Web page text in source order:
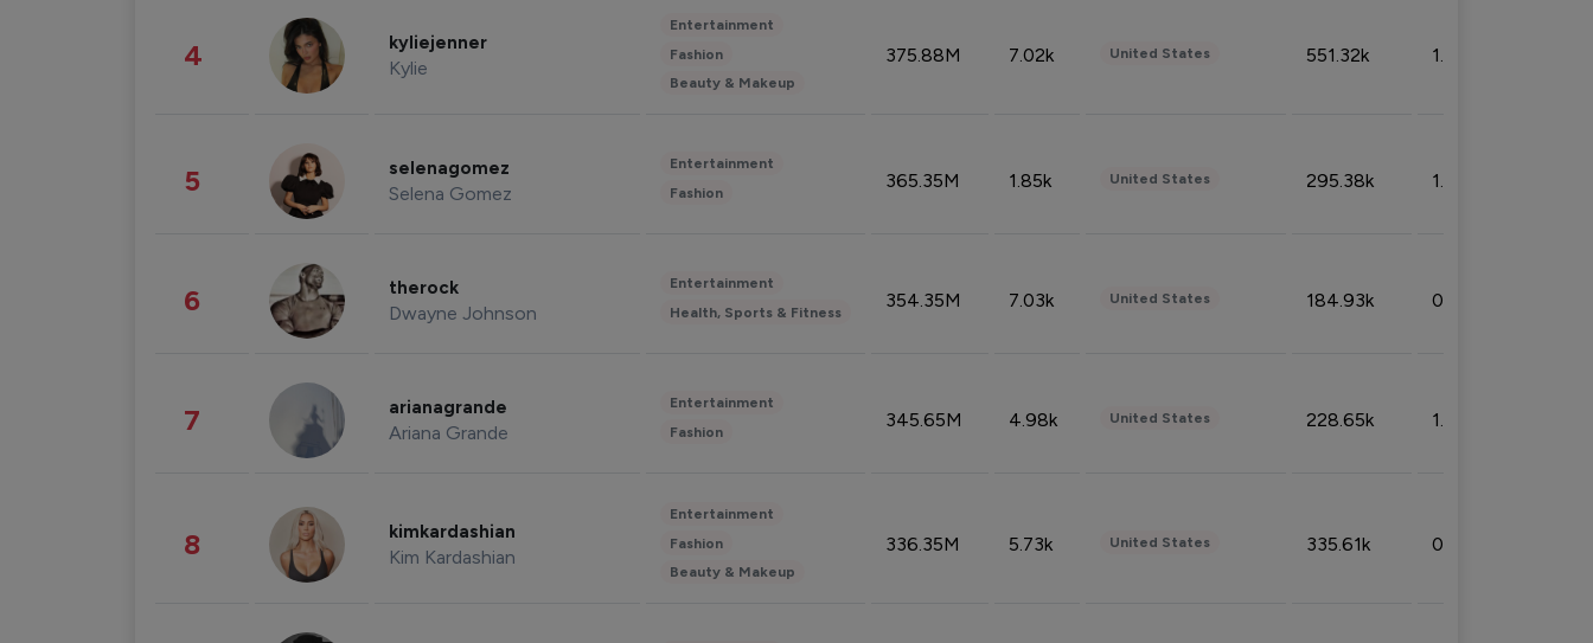
4 kyliejenner
Kylie
Entertainment
Fashion
Beauty & Makeup
375.88M 7.02k United States 551.32k 1.74%
5 selenagomez
Selena Gomez
Entertainment
Fashion
365.35M 1.85k United States 295.38k 1.06%
6 therock
Dwayne Johnson
Entertainment
Health, Sports & Fitness
354.35M 7.03k United States 184.93k 0.32%
7 arianagrande
Ariana Grande
Entertainment
Fashion
345.65M 4.98k United States 228.65k 1.39%
8 kimkardashian
Kim Kardashian
Entertainment
Fashion
Beauty & Makeup
336.35M 5.73k United States 335.61k 0.86%